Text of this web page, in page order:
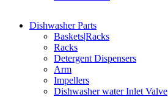
Dishwasher Parts
Baskets|Racks
Racks
Detergent Dispensers
Arm
Impellers
Dishwasher water Inlet Valve